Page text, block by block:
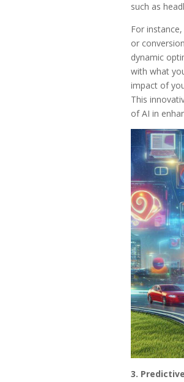
such as
For
or
dynamic
with what
impact of
This
of AI in
3.